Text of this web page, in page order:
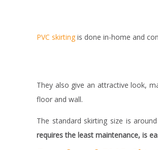
PVC skirting is done in-home and
They also give an attractive look,
floor and wall.
The standard skirting size is
requires the least maintenance, is